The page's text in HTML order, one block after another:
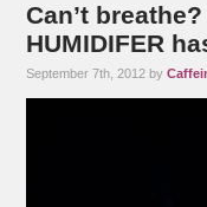
Can’t
HUMIDIFER
September 7th, 2012 by